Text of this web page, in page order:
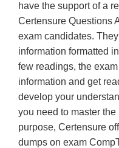
have the support of a
Certensure Questions
exam candidates.
information formatted
few readings, the
information and get
develop your
you need to master
purpose, Certensure
dumps on exam